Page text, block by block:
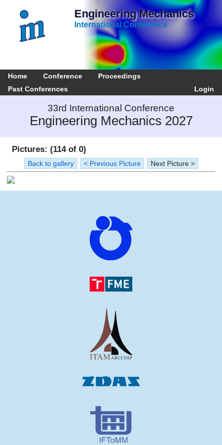
Engineering Mechanics
International Conference
Home Conference
Proceedings
Past Conferences
Login
33rd International Conference
Engineering Mechanics 2027
Pictures: (114 of 0)
Back to gallery < Previous Picture Next Picture >